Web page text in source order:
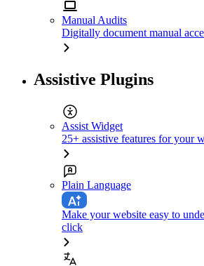
Manual Audits
Digitally document manual
Assistive Plugins
Assist Widget
25+ assistive features for your
Plain Language
Make your website easy to
click